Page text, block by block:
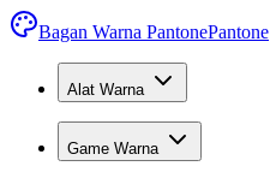
Bagan Warna PantonePantone
Alat Warna
Game Warna